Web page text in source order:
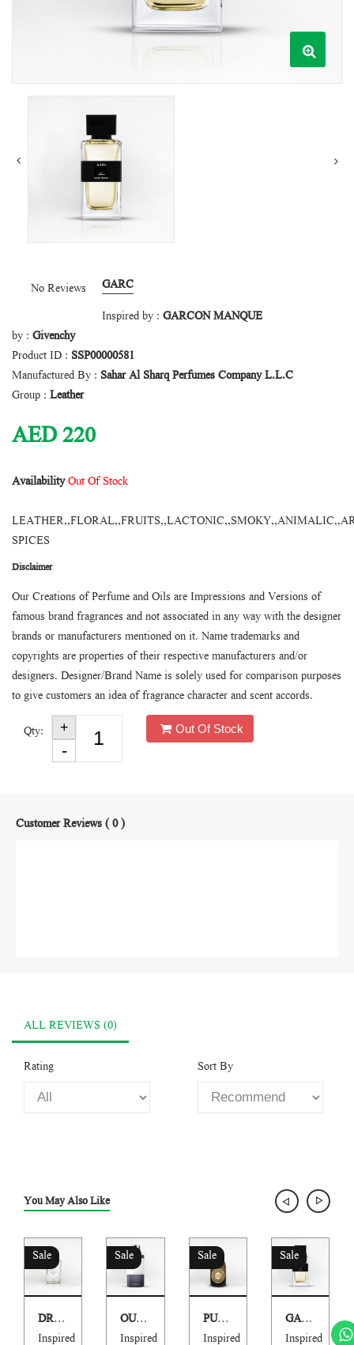
No Reviews
GARC
Inspired by : GARCON MANQUE
by : Givenchy
Product ID : SSP00000581
Manufactured By : Sahar Al Sharq Perfumes Company L.L.C
Group : Leather
AED220
AvailabilityOut Of Stock
SPICES
Disclaimer
Our Creations of Perfume and Oils are Impressions and Versions of
famous brand fragrances and not associated in any way with the designer
brands or manufacturers mentioned on it. Name trademarks and
copyrights are properties of their respective manufacturers and/or
designers. Designer/Brand Name is solely used for comparison purposes
to give customers an idea of fragrance character and scent accords.
Qty: Out Of Stock
Customer Reviews ( 0 )
ALL REVIEWS (0)
Rating Sort By
You May Also Like
Sale
DR HOMME PARFUM
Inspired
Sale
OUD MARACUYA
Inspired
Sale
PURE LEATHER
Inspired
Sale
GARC
Inspired